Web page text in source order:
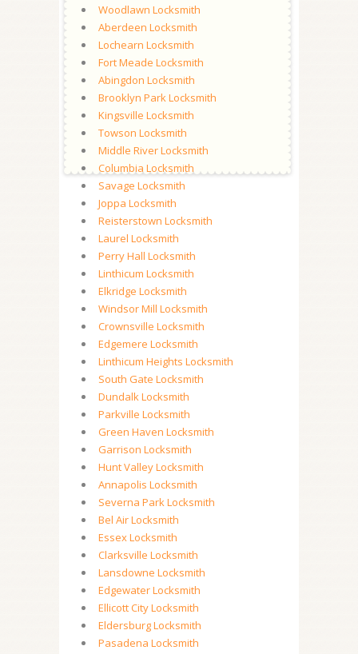
Woodlawn Locksmith
Aberdeen Locksmith
Lochearn Locksmith
Fort Meade Locksmith
Abingdon Locksmith
Brooklyn Park Locksmith
Kingsville Locksmith
Towson Locksmith
Middle River Locksmith
Columbia Locksmith
Savage Locksmith
Joppa Locksmith
Reisterstown Locksmith
Laurel Locksmith
Perry Hall Locksmith
Linthicum Locksmith
Elkridge Locksmith
Windsor Mill Locksmith
Crownsville Locksmith
Edgemere Locksmith
Linthicum Heights Locksmith
South Gate Locksmith
Dundalk Locksmith
Parkville Locksmith
Green Haven Locksmith
Garrison Locksmith
Hunt Valley Locksmith
Annapolis Locksmith
Severna Park Locksmith
Bel Air Locksmith
Essex Locksmith
Clarksville Locksmith
Lansdowne Locksmith
Edgewater Locksmith
Ellicott City Locksmith
Eldersburg Locksmith
Pasadena Locksmith